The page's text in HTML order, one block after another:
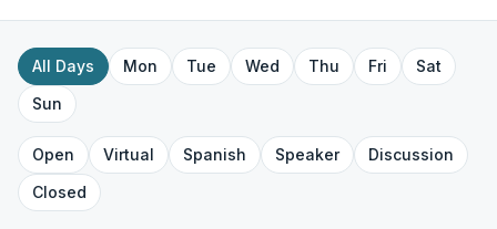
All Days Mon Tue Wed Thu Fri
Sat
Sun
Open Virtual Spanish Speaker
Discussion
Closed